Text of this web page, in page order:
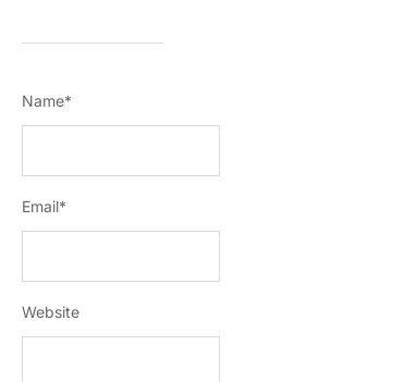
Name*
Email*
Website